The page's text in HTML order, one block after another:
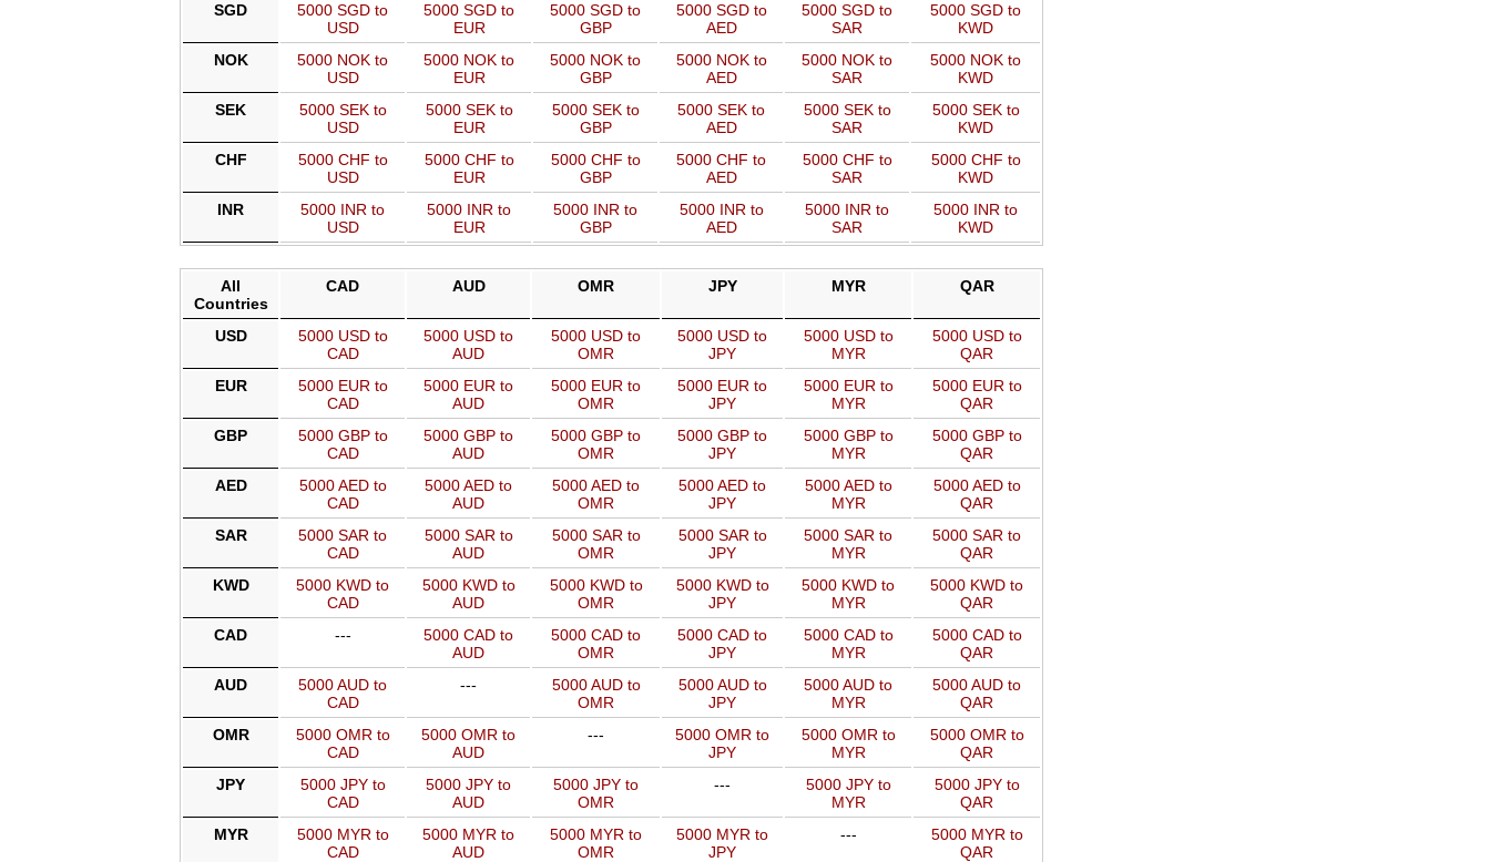
SGD
5000 SGD to
USD
5000 SGD to
EUR
5000 SGD to
GBP
5000 SGD to
AED
5000 SGD to
SAR
5000 SGD to
KWD
NOK
5000 NOK to
USD
5000 NOK to
EUR
5000 NOK to
GBP
5000 NOK to
AED
5000 NOK to
SAR
5000 NOK to
KWD
SEK
5000 SEK to
USD
5000 SEK to
EUR
5000 SEK to
GBP
5000 SEK to
AED
5000 SEK to
SAR
5000 SEK to
KWD
CHF
5000 CHF to
USD
5000 CHF to
EUR
5000 CHF to
GBP
5000 CHF to
AED
5000 CHF to
SAR
5000 CHF to
KWD
INR
5000 INR to
USD
5000 INR to
EUR
5000 INR to
GBP
5000 INR to
AED
5000 INR to
SAR
5000 INR to
KWD
All
Countries
CAD AUD OMR JPY MYR QAR
USD
5000 USD to
CAD
5000 USD to
AUD
5000 USD to
OMR
5000 USD to
JPY
5000 USD to
MYR
5000 USD to
QAR
EUR
5000 EUR to
CAD
5000 EUR to
AUD
5000 EUR to
OMR
5000 EUR to
JPY
5000 EUR to
MYR
5000 EUR to
QAR
GBP
5000 GBP to
CAD
5000 GBP to
AUD
5000 GBP to
OMR
5000 GBP to
JPY
5000 GBP to
MYR
5000 GBP to
QAR
AED
5000 AED to
CAD
5000 AED to
AUD
5000 AED to
OMR
5000 AED to
JPY
5000 AED to
MYR
5000 AED to
QAR
SAR
5000 SAR to
CAD
5000 SAR to
AUD
5000 SAR to
OMR
5000 SAR to
JPY
5000 SAR to
MYR
5000 SAR to
QAR
KWD
5000 KWD to
CAD
5000 KWD to
AUD
5000 KWD to
OMR
5000 KWD to
JPY
5000 KWD to
MYR
5000 KWD to
QAR
CAD
---
5000 CAD to
AUD
5000 CAD to
OMR
5000 CAD to
JPY
5000 CAD to
MYR
5000 CAD to
QAR
AUD
5000 AUD to
CAD
---
5000 AUD to
OMR
5000 AUD to
JPY
5000 AUD to
MYR
5000 AUD to
QAR
OMR
5000 OMR to
CAD
5000 OMR to
AUD
---
5000 OMR to
JPY
5000 OMR to
MYR
5000 OMR to
QAR
JPY
5000 JPY to
CAD
5000 JPY to
AUD
5000 JPY to
OMR
---
5000 JPY to
MYR
5000 JPY to
QAR
MYR
5000 MYR to
CAD
5000 MYR to
AUD
5000 MYR to
OMR
5000 MYR to
JPY
---
5000 MYR to
QAR